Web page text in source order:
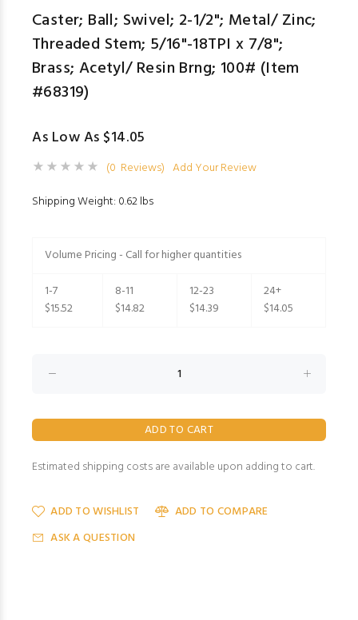
Caster; Ball; Swivel; 2-1/2"; Metal/ Zinc;
Threaded Stem; 5/16"-18TPI x 7/8";
Brass; Acetyl/ Resin Brng; 100# (Item
#68319)
As Low As $14.05
(0 Reviews) Add Your Review
Shipping Weight: 0.62 lbs
Volume Pricing - Call for higher quantities
1-7
$15.52
8-11
$14.82
12-23
$14.39
24+
$14.05
Estimated shipping costs are available upon adding to cart.
ADD TO WISHLIST
ADD TO COMPARE
ASK A QUESTION